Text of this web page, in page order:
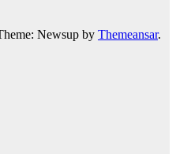
Newsup by Themeansar.